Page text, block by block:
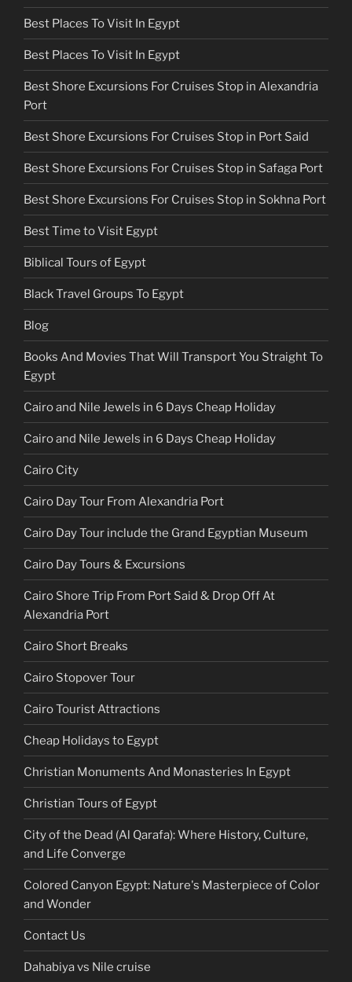
Best Places To Visit In Egypt
Best Places To Visit In Egypt
Best Shore Excursions For Cruises Stop in Alexandria
Port
Best Shore Excursions For Cruises Stop in Port Said
Best Shore Excursions For Cruises Stop in Safaga Port
Best Shore Excursions For Cruises Stop in Sokhna Port
Best Time to Visit Egypt
Biblical Tours of Egypt
Black Travel Groups To Egypt
Blog
Books And Movies That Will Transport You Straight To
Egypt
Cairo and Nile Jewels in 6 Days Cheap Holiday
Cairo and Nile Jewels in 6 Days Cheap Holiday
Cairo City
Cairo Day Tour From Alexandria Port
Cairo Day Tour include the Grand Egyptian Museum
Cairo Day Tours & Excursions
Cairo Shore Trip From Port Said & Drop Off At
Alexandria Port
Cairo Short Breaks
Cairo Stopover Tour
Cairo Tourist Attractions
Cheap Holidays to Egypt
Christian Monuments And Monasteries In Egypt
Christian Tours of Egypt
City of the Dead (Al Qarafa): Where History, Culture,
and Life Converge
Colored Canyon Egypt: Nature's Masterpiece of Color
and Wonder
Contact Us
Dahabiya vs Nile cruise